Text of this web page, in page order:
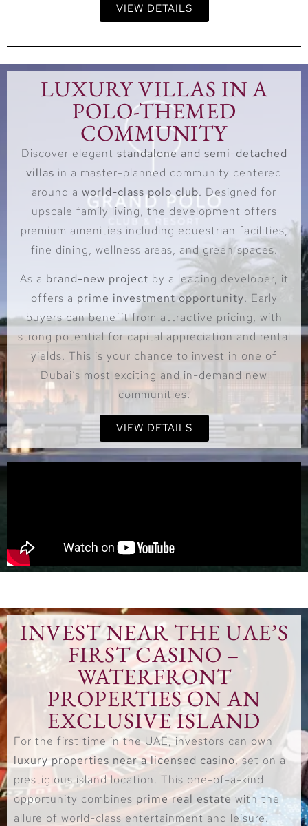
VIEW DETAILS
LUXURY VILLAS IN A
POLO-THEMED
COMMUNITY
Discover elegant standalone and semi-detached
villas in a master-planned community centered
around a world-class polo club. Designed for
upscale family living, the development offers
premium amenities including equestrian facilities,
fine dining, wellness areas, and green spaces.
As a brand-new project by a leading developer, it
offers a prime investment opportunity. Early
buyers can benefit from attractive pricing, with
strong potential for capital appreciation and rental
yields. This is your chance to invest in one of
Dubai’s most exciting and in-demand new
communities.
VIEW DETAILS
INVEST NEAR THE UAE’S
FIRST CASINO –
WATERFRONT
PROPERTIES ON AN
EXCLUSIVE ISLAND
For the first time in the UAE, investors can own
luxury properties near a licensed casino, set on a
prestigious island location. This one-of-a-kind
opportunity combines prime real estate with the
allure of world-class entertainment and leisure.